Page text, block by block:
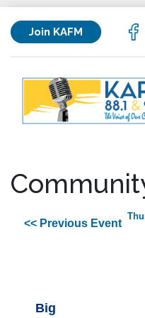
Join KAFM
<< Previous Event
Big